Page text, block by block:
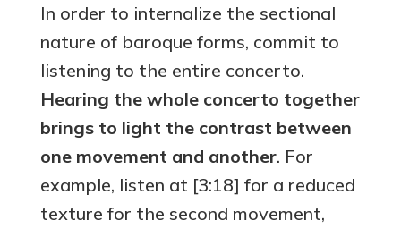
In order to internalize the sectional
nature of baroque forms, commit to
listening to the entire concerto.
Hearing the whole concerto together
brings to light the contrast between
one movement and another. For
example, listen at [3:18] for a reduced
texture for the second movement,